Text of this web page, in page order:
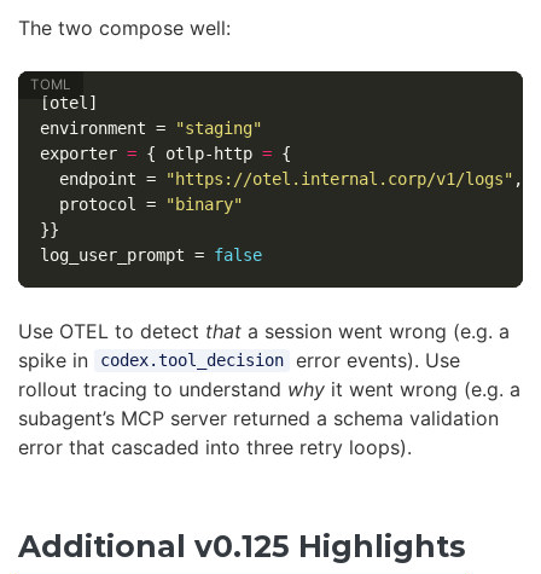
The two compose well:
[otel]
environment =
"staging"
exporter = { otlp-http = {
endpoint = "https://otel.internal.corp/v1/logs" ,
protocol
=
"binary"
}}
log_user_prompt = false
Use OTEL to detect that a session went wrong (e.g. a
spike in
codex.tool_decision
error events). Use
rollout tracing to understand why it went wrong (e.g. a
subagent’s MCP server returned a schema validation
error that cascaded into three retry loops).
Additional v0.125 Highlights